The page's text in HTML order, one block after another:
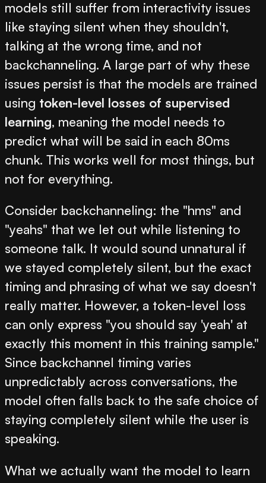
models still suffer from interactivity issues
like staying silent when they shouldn't,
talking at the wrong time, and not
backchanneling. A large part of why these
issues persist is that the models are trained
using token-level losses of supervised
learning, meaning the model needs to
predict what will be said in each 80ms
chunk. This works well for most things, but
not for everything.
Consider backchanneling: the "hms" and
"yeahs" that we let out while listening to
someone talk. It would sound unnatural if
we stayed completely silent, but the exact
timing and phrasing of what we say doesn't
really matter. However, a token-level loss
can only express "you should say 'yeah' at
exactly this moment in this training sample."
Since backchannel timing varies
unpredictably across conversations, the
model often falls back to the safe choice of
staying completely silent while the user is
speaking.
What we actually want the model to learn